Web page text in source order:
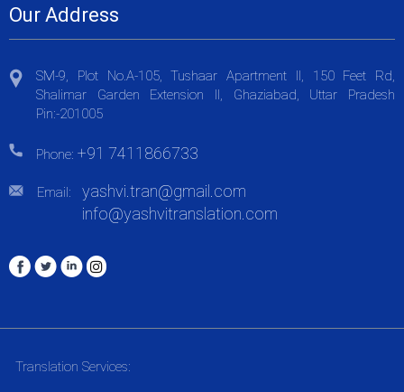
Our Address
SM-9, Plot No.A-105, Tushaar Apartment II, 150 Feet Rd,
Shalimar Garden Extension II, Ghaziabad, Uttar Pradesh
Pin:-201005
Phone: +91 7411866733
Email:
yashvi.tran@gmail.com
info@yashvitranslation.com
Translation Services: